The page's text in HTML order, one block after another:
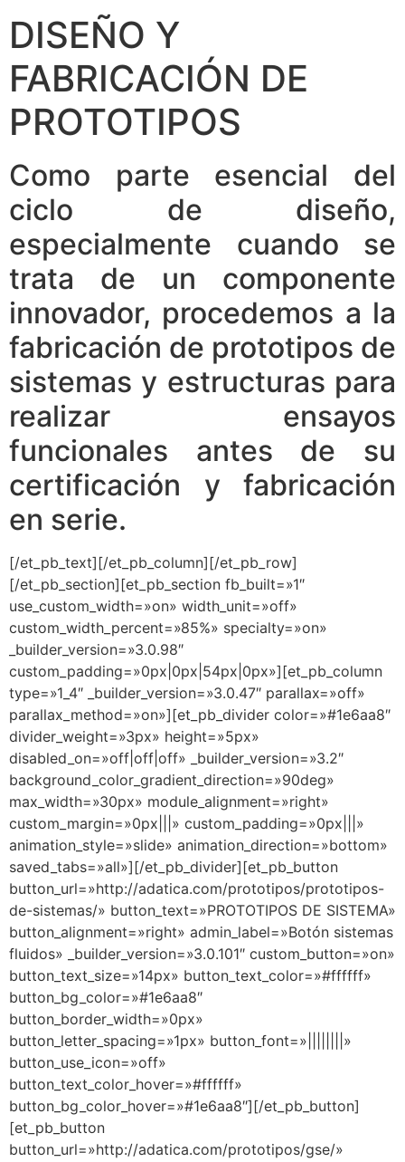
DISEÑO Y
FABRICACIÓN DE
PROTOTIPOS
Como parte esencial del
ciclo de diseño,
especialmente cuando se
trata de un componente
innovador, procedemos a la
fabricación de prototipos de
sistemas y estructuras para
realizar ensayos
funcionales antes de su
certificación y fabricación
en serie.
[/et_pb_text][/et_pb_column][/et_pb_row]
[/et_pb_section][et_pb_section fb_built=»1″
use_custom_width=»on» width_unit=»off»
custom_width_percent=»85%» specialty=»on»
_builder_version=»3.0.98″
custom_padding=»0px|0px|54px|0px»][et_pb_column
type=»1_4″ _builder_version=»3.0.47″ parallax=»off»
parallax_method=»on»][et_pb_divider color=»#1e6aa8″
divider_weight=»3px» height=»5px»
disabled_on=»off|off|off» _builder_version=»3.2″
background_color_gradient_direction=»90deg»
max_width=»30px» module_alignment=»right»
custom_margin=»0px|||» custom_padding=»0px|||»
animation_style=»slide» animation_direction=»bottom»
saved_tabs=»all»][/et_pb_divider][et_pb_button
button_url=»http://adatica.com/prototipos/prototipos-
de-sistemas/» button_text=»PROTOTIPOS DE SISTEMA»
button_alignment=»right» admin_label=»Botón sistemas
fluidos» _builder_version=»3.0.101″ custom_button=»on»
button_text_size=»14px» button_text_color=»#ffffff»
button_bg_color=»#1e6aa8″
button_border_width=»0px»
button_letter_spacing=»1px» button_font=»||||||||»
button_use_icon=»off»
button_text_color_hover=»#ffffff»
button_bg_color_hover=»#1e6aa8″][/et_pb_button]
[et_pb_button
button_url=»http://adatica.com/prototipos/gse/»